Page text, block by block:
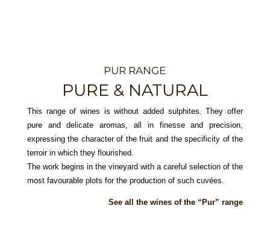
PUR RANGE
PURE & NATURAL
This range of wines is without added sulphites. They offer
pure and delicate aromas, all in finesse and precision,
expressing the character of the fruit and the specificity of the
terroir in which they flourished.
The work begins in the vineyard with a careful selection of the
most favourable plots for the production of such cuvées.
See all the wines of the “Pur” range